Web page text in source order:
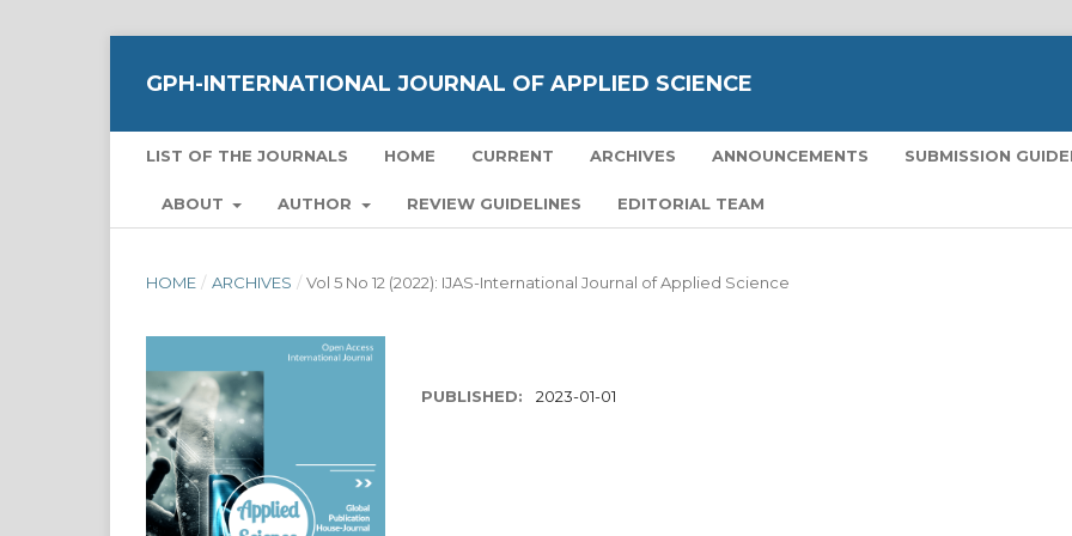
GPH-INTERNATIONAL JOURNAL OF APPLIED SCIENCE
LIST OF THE JOURNALS HOME CURRENT ARCHIVES ANNOUNCEMENTS SUBMISSION
ABOUT AUTHOR REVIEW GUIDELINES EDITORIAL TEAM
HOME / ARCHIVES / Vol 5 No 12 (2022): IJAS-International Journal of Applied Science
PUBLISHED: 2023-01-01